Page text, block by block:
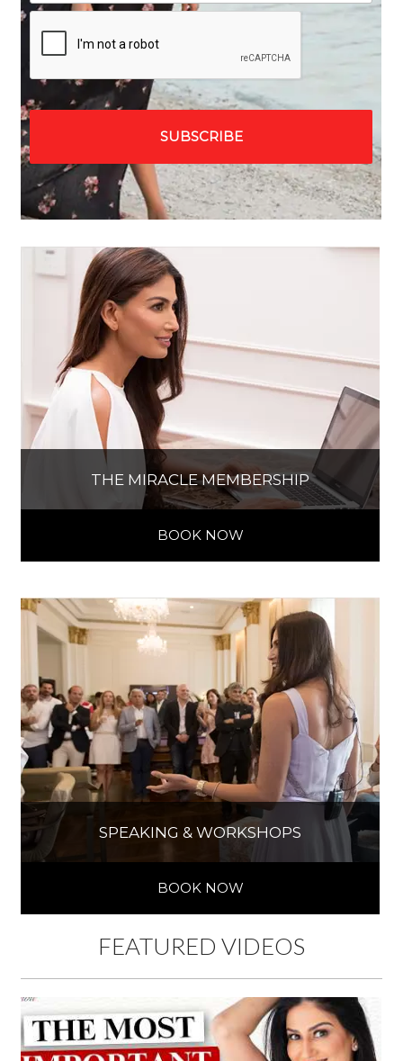
THE MIRACLE MEMBERSHIP
BOOK NOW
SPEAKING & WORKSHOPS
BOOK NOW
FEATURED VIDEOS